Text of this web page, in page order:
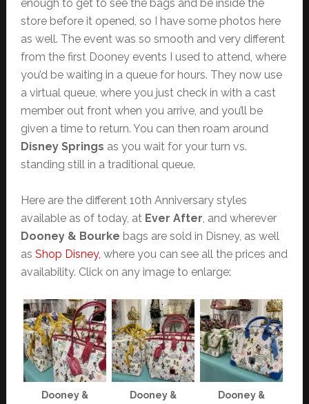
enough to get to see the bags and be inside the
store before it opened, so I have some photos here
as well. The event was so smooth and very different
from the first Dooney events I used to attend, where
you’d be waiting in a queue for hours. They now use
a virtual queue, where you just check in with a cast
member out front when you arrive, and you’ll be
given a time to return. You can then roam around
Disney Springs as you wait for your turn vs.
standing still in a traditional queue.
Here are the different 10th Anniversary styles
available as of today, at Ever After, and wherever
Dooney & Bourke bags are sold in Disney, as well
as Shop Disney, where you can see all the prices and
availability. Click on any image to enlarge:
Dooney &
Dooney &
Dooney &